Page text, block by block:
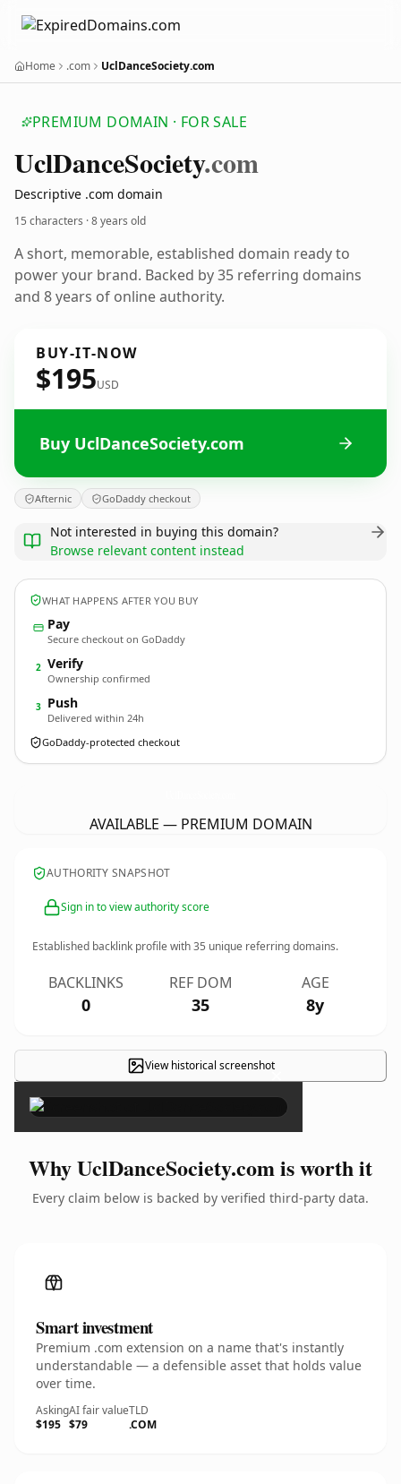
Home .com UclDanceSociety.com
PREMIUM DOMAIN · FOR SALE
UclDanceSociety.com
Descriptive .com domain
15 characters ·8 years old
A short, memorable, established domain ready to
power your brand. Backed by 35 referring domains
and 8 years of online authority.
BUY-IT-NOW
$195USD
Buy UclDanceSociety.com
Afternic GoDaddy checkout
Not interested in buying this domain?
Browse relevant content instead
WHAT HAPPENS AFTER YOU BUY
Pay
Secure checkout on GoDaddy
2 Verify
Ownership confirmed
3 Push
Delivered within 24h
GoDaddy-protected checkout
AVAILABLE — PREMIUM DOMAIN
AUTHORITY SNAPSHOT
Sign in to view authority score
Established backlink profile with35 unique referring domains.
BACKLINKS
0
REF DOM
35
AGE
8y
View historical screenshot×
Why UclDanceSociety.com is worth it
Every claim below is backed by verified third-party data.
Smart investment
Premium .com extension on a name that's instantly
understandable — a defensible asset that holds value
over time.
Asking
$195
AI fair value
$79
TLD
.COM